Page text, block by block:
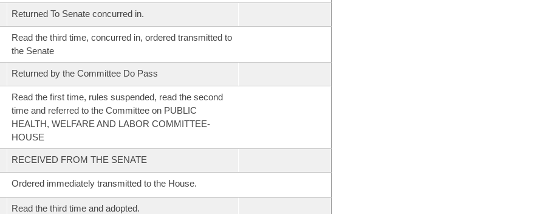
Returned To Senate concurred in.
Read the third time, concurred in, ordered transmitted to
the Senate
Returned by the Committee Do Pass
Read the first time, rules suspended, read the second
time and referred to the Committee on PUBLIC
HEALTH, WELFARE AND LABOR COMMITTEE-
HOUSE
RECEIVED FROM THE SENATE
Ordered immediately transmitted to the House.
Read the third time and adopted.